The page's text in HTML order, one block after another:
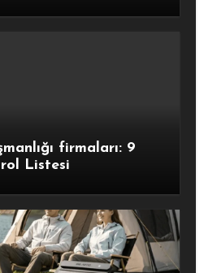
firmaları: 9
Listesi